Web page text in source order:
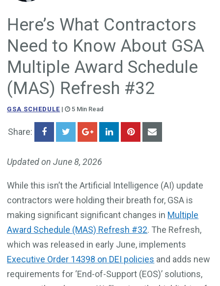
Government Business Development
Here’s What Contractors
Need to Know About GSA
Multiple Award Schedule
(MAS) Refresh #32
GSA SCHEDULE | 5 Min Read
Share:
Updated on June 8, 2026
While this isn’t the Artificial Intelligence (AI) update
contractors were holding their breath for, GSA is
making significant significant changes in Multiple
Award Schedule (MAS) Refresh #32. The Refresh,
which was released in early June, implements
Executive Order 14398 on DEI policies and adds new
requirements for ‘End-of-Support (EOS)’ solutions,